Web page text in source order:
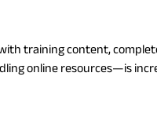
training content,
online resources—is